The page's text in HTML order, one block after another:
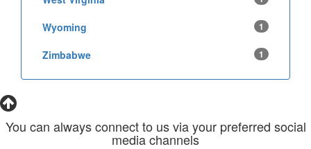
Wyoming 1
Zimbabwe 1
You can always connect to us via your preferred social
media channels